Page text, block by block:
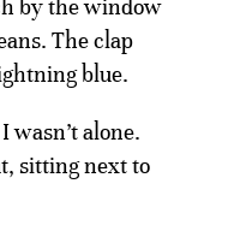
by the window
The clap
blue.
wasn’t alone.
sitting next to